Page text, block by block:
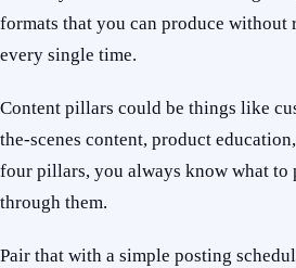
formats that you can produce without
every single time.
Content pillars could be things like
the-scenes content, product
four pillars, you always know what to
through them.
Pair that with a simple posting